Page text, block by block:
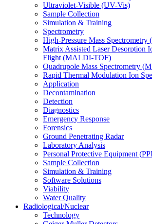
Ultraviolet-Visible (UV-Vis)
Sample Collection
Simulation & Training
Spectrometry
High-Pressure Mass Spectrometry
Matrix Assisted Laser Desorption
Flight (MALDI-TOF)
Quadrupole Mass Spectrometry
Rapid Thermal Modulation Ion
Application
Decontamination
Detection
Diagnostics
Emergency Response
Forensics
Ground Penetrating Radar
Laboratory Analysis
Personal Protective Equipment
Sample Collection
Simulation & Training
Software Solutions
Viability
Water Quality
Radiological/Nuclear
Technology